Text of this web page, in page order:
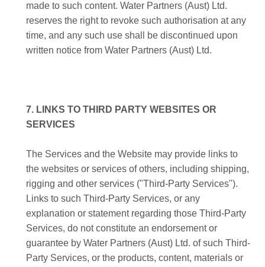
made to such content. Water Partners (Aust) Ltd.
reserves the right to revoke such authorisation at any
time, and any such use shall be discontinued upon
written notice from Water Partners (Aust) Ltd.
7. LINKS TO THIRD PARTY WEBSITES OR
SERVICES
The Services and the Website may provide links to
the websites or services of others, including shipping,
rigging and other services ("Third-Party Services").
Links to such Third-Party Services, or any
explanation or statement regarding those Third-Party
Services, do not constitute an endorsement or
guarantee by Water Partners (Aust) Ltd. of such Third-
Party Services, or the products, content, materials or